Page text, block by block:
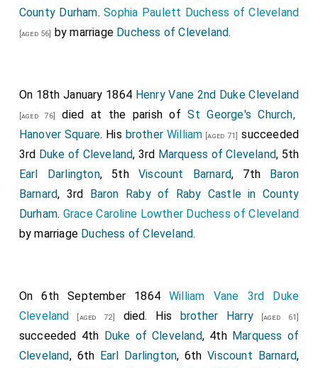
County Durham.Sophia Paulett Duchess of Cleveland
[aged 56] by marriage Duchess of Cleveland.
On 18th January 1864 Henry Vane 2nd Duke Cleveland
[aged 76] died at the parish ofSt George's Church,
Hanover Square. His brother William [aged 71] succeeded
3rd Duke of Cleveland, 3rd Marquess of Cleveland, 5th
Earl Darlington, 5th Viscount Barnard, 7th Baron
Barnard, 3rd Baron Raby of Raby Castle in County
Durham. Grace Caroline Lowther Duchess of Cleveland
by marriage Duchess of Cleveland.
On 6th September 1864William Vane 3rd Duke
Cleveland [aged 72] died. His brother Harry[aged 61]
succeeded 4th Duke of Cleveland, 4th Marquess of
Cleveland, 6th Earl Darlington, 6thViscount Barnard,